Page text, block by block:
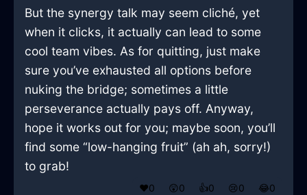
But the synergy talk may seem cliché, yet
when it clicks, it actually can lead to some
cool team vibes. As for quitting, just make
sure you’ve exhausted all options before
nuking the bridge; sometimes a little
perseverance actually pays off. Anyway,
hope it works out for you; maybe soon, you’ll
find some “low-hanging fruit” (ah ah, sorry!)
to grab!
❤️0 😲0 👍0 😢0 😂0